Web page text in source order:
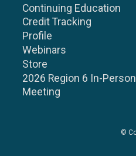
Continuing Education
Credit Tracking
Profile
Webinars
Store
2026 Region 6 In-Person
Meeting
©